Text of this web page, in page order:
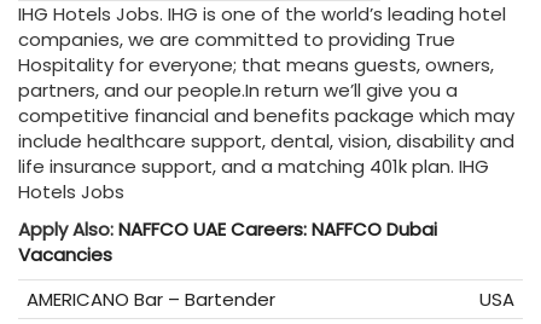
IHG Hotels Jobs. IHG is one of the world’s leading hotel
companies, we are committed to providing True
Hospitality for everyone; that means guests, owners,
partners, and our people.In return we’ll give you a
competitive financial and benefits package which may
include healthcare support, dental, vision, disability and
life insurance support, and a matching 401k plan. IHG
Hotels Jobs
Apply Also:NAFFCO UAE Careers: NAFFCO Dubai
Vacancies
AMERICANO Bar – Bartender
USA